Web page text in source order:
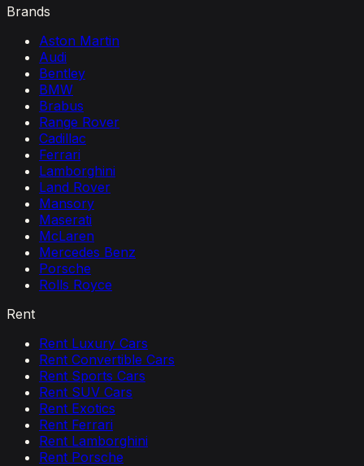
Brands
Aston Martin
Audi
Bentley
BMW
Brabus
Range Rover
Cadillac
Ferrari
Lamborghini
Land Rover
Mansory
Maserati
McLaren
Mercedes Benz
Porsche
Rolls Royce
Rent
Rent Luxury Cars
Rent Convertible Cars
Rent Sports Cars
Rent SUV Cars
Rent Exotics
Rent Ferrari
Rent Lamborghini
Rent Porsche